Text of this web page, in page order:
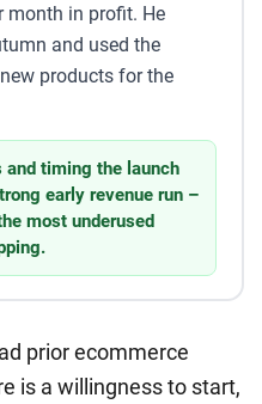
month in profit. He
and used the
products for the
and timing the launch
early revenue run –
most underused
prior ecommerce
is a willingness to start,